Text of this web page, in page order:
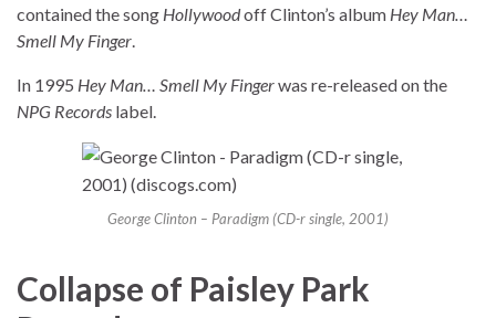
contained the song Hollywoodoff Clinton’s album Hey Man…
Smell My Finger.
In 1995 Hey Man… Smell My Fingerwas re-released on the
NPG Records label.
George Clinton – Paradigm (CD-r single, 2001)
Collapse of Paisley Park